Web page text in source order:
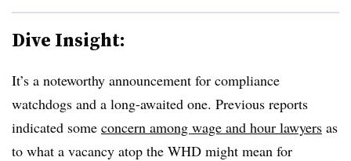
Dive Insight:
It’s a noteworthy announcement for compliance
watchdogs and a long-awaited one. Previous reports
indicated some concern among wage and hour lawyers as
to what a vacancy atop the WHD might mean for